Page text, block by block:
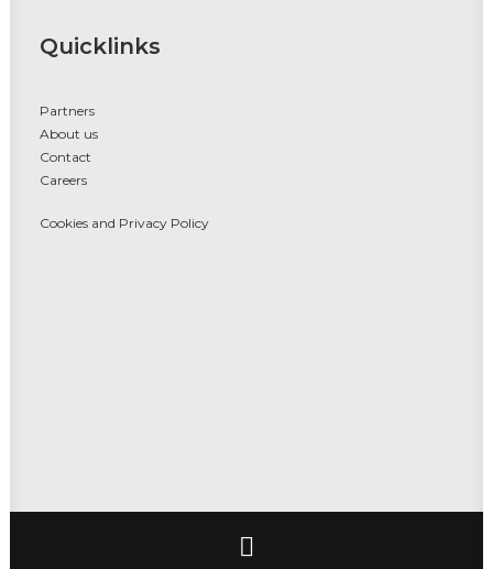
Quicklinks
Partners
About us
Contact
Careers
Cookies and Privacy Policy